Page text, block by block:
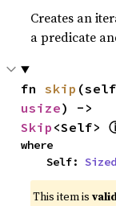
Creates an
a predicate
fn skip
usize
Skip <Self>
where
    Self:
Sized
This item is